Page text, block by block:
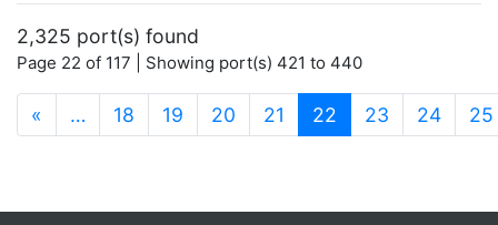
2,325 port(s) found
Page 22 of 117 | Showing port(s) 421 to 440
« … 18 19 20 21 22 (current)
23 24 25